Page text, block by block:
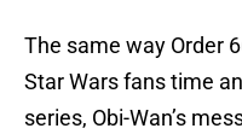
The same way Order
Star Wars fans time
series, Obi-Wan’s